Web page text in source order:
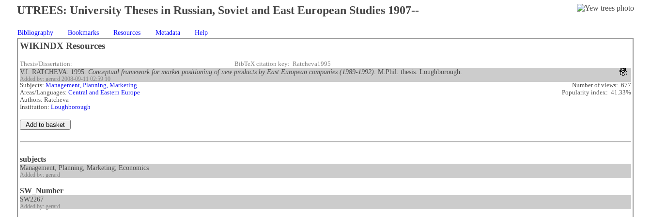
UTREES: University Theses in Russian, Soviet and East European Studies 1907--
Bibliography Bookmarks Resources Metadata Help
WIKINDX Resources
Thesis/Dissertation: BibTeX citation key: Ratcheva1995
V.I. RATCHEVA. 1995. Conceptual framework for market positioning of new products by East European companies (1989-1992). M.Phil. thesis. Loughborough.
Added by: gerard 2008-09-11 02:59:10
Subjects: Management, Planning, Marketing
Areas/Languages: Central and Eastern Europe
Authors: Ratcheva
Institution: Loughborough
Number of views: 677
Popularity index: 41.33%
subjects
Management, Planning, Marketing; Economics
Added by: gerard
SW_Number
SW2267
Added by: gerard